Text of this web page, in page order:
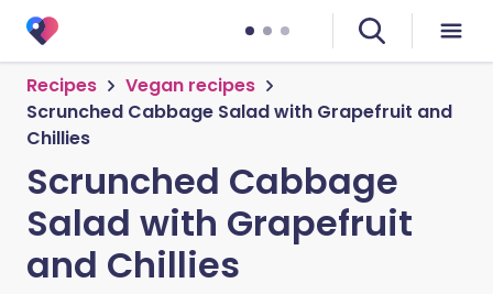
Recipes
Vegan recipes
Scrunched Cabbage Salad with Grapefruit and
Chillies
Scrunched Cabbage
Salad with Grapefruit
and Chillies